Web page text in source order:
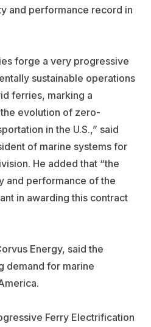
and performance record in
forge a very progressive
sustainable operations
ferries, marking a
evolution of zero-
in the U.S.,” said
of marine systems for
He added that “the
and performance of the
in awarding this contract
Energy, said the
demand for marine
Ferry Electrification